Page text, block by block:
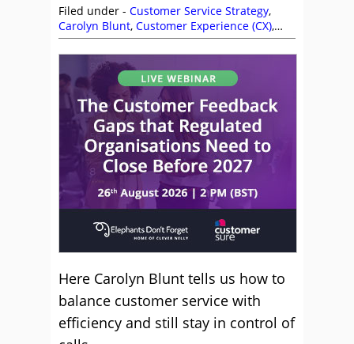
Filed under - Customer Service Strategy,
Carolyn Blunt, Customer Experience (CX),
Customer Service,Service Strategy
Here Carolyn Blunt tells us how to
balance customer service with
efficiency and still stay in control of